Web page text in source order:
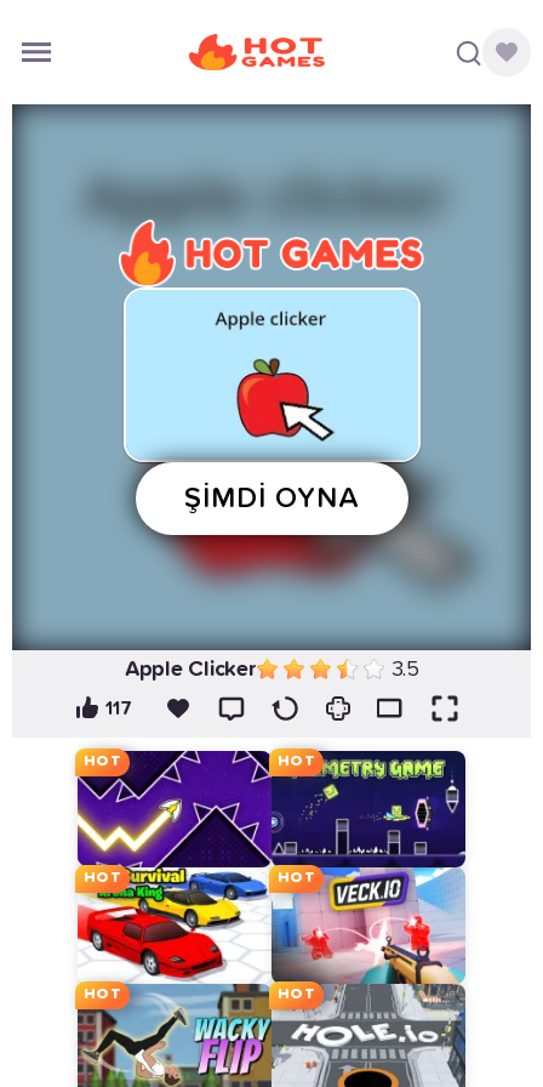
Apple Clicker 3.5
117
HOT HOT
HOT HOT
HOT HOT